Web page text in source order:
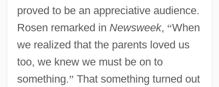
proved to be an appreciative audience.
Rosen remarked in Newsweek, “When
we realized that the parents loved us
too, we knew we must be on to
something.” That something turned out